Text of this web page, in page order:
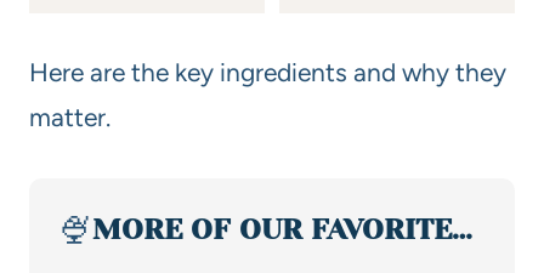
Here are the key ingredients and why they
matter.
🍨MORE OF OUR FAVORITE…